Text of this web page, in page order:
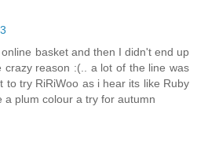
basket and then I didn't end up
crazy reason :(.. a lot of the line was
to try RiRiWoo as i hear its like Ruby
a plum colour a try for autumn